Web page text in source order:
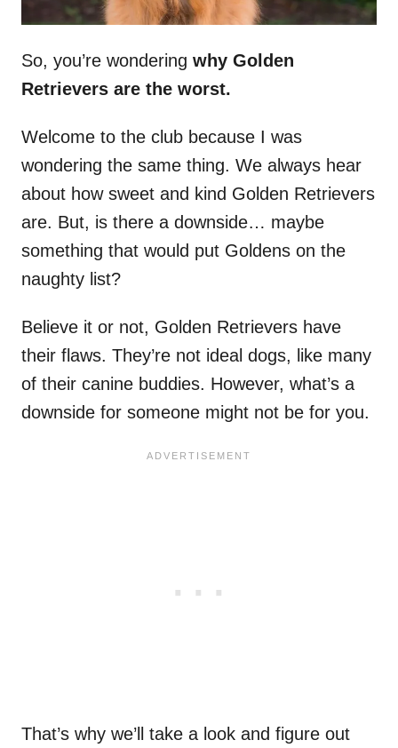
So, you’re wondering why Golden
Retrievers are the worst.
Welcome to the club because I was
wondering the same thing. We always hear
about how sweet and kind Golden Retrievers
are. But, is there a downside… maybe
something that would put Goldens on the
naughty list?
Believe it or not, Golden Retrievers have
their flaws. They’re not ideal dogs, like many
of their canine buddies. However, what’s a
downside for someone might not be for you.
That’s why we’ll take a look and figure out